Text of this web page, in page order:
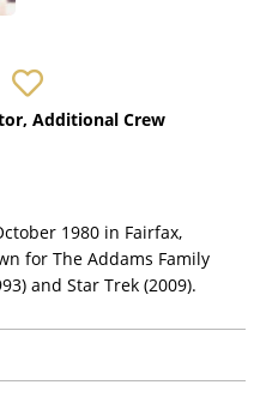
Additional Crew
1980 in Fairfax,
for The Addams Family
and Star Trek (2009).